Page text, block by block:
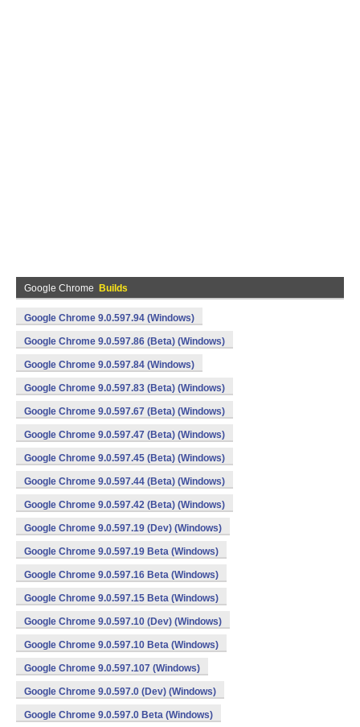
Google Chrome Builds
Google Chrome 9.0.597.94 (Windows)
Google Chrome 9.0.597.86 (Beta) (Windows)
Google Chrome 9.0.597.84 (Windows)
Google Chrome 9.0.597.83 (Beta) (Windows)
Google Chrome 9.0.597.67 (Beta) (Windows)
Google Chrome 9.0.597.47 (Beta) (Windows)
Google Chrome 9.0.597.45 (Beta) (Windows)
Google Chrome 9.0.597.44 (Beta) (Windows)
Google Chrome 9.0.597.42 (Beta) (Windows)
Google Chrome 9.0.597.19 (Dev) (Windows)
Google Chrome 9.0.597.19 Beta (Windows)
Google Chrome 9.0.597.16 Beta (Windows)
Google Chrome 9.0.597.15 Beta (Windows)
Google Chrome 9.0.597.10 (Dev) (Windows)
Google Chrome 9.0.597.10 Beta (Windows)
Google Chrome 9.0.597.107 (Windows)
Google Chrome 9.0.597.0 (Dev) (Windows)
Google Chrome 9.0.597.0 Beta (Windows)